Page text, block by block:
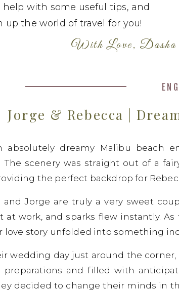
help with some useful tips, and
up the world of travel for you!
With Love, Dasha
Jorge & Rebecca |
absolutely dreamy Malibu beach
The scenery was straight out of a
the perfect backdrop for
and Jorge are truly a very sweet
at work, and sparks flew instantly.
love story unfolded into something
wedding day just around the corner,
preparations and filled with
decided to change their minds in